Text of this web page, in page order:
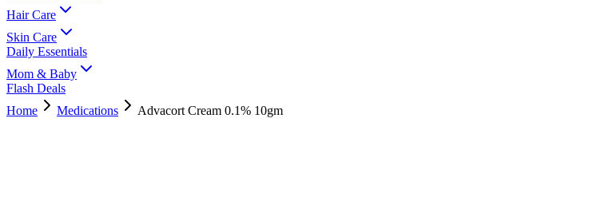
Hair Care
Skin Care
Daily Essentials
Mom & Baby
Flash Deals
Home
Medications Advacort Cream 0.1% 10gm